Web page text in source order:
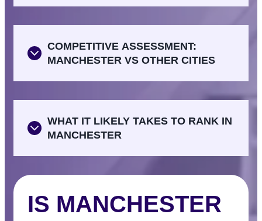
COMPETITIVE ASSESSMENT:
MANCHESTER VS OTHER CITIES
WHAT IT LIKELY TAKES TO RANK IN
MANCHESTER
IS MANCHESTER